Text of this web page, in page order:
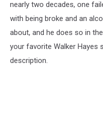
nearly two decades, one
with being broke and an
about, and he does so in
your favorite Walker Hayes
description.